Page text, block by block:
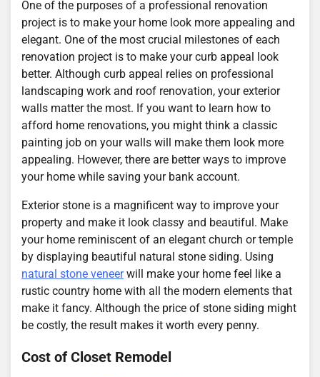
One of the purposes of a professional renovation
project is to make your home look more appealing and
elegant. One of the most crucial milestones of each
renovation project is to make your curb appeal look
better. Although curb appeal relies on professional
landscaping work and roof renovation, your exterior
walls matter the most. If you want to learn how to
afford home renovations, you might think a classic
painting job on your walls will make them look more
appealing. However, there are better ways to improve
your home while saving your bank account.
Exterior stone is a magnificent way to improve your
property and make it look classy and beautiful. Make
your home reminiscent of an elegant church or temple
by displaying beautiful natural stone siding. Using
natural stone veneerwill make your home feel like a
rustic country home with all the modern elements that
make it fancy. Although the price of stone siding might
be costly, the result makes it worth every penny.
Cost of Closet Remodel